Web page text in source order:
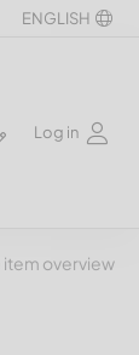
ENGLISH
Log in
item overview